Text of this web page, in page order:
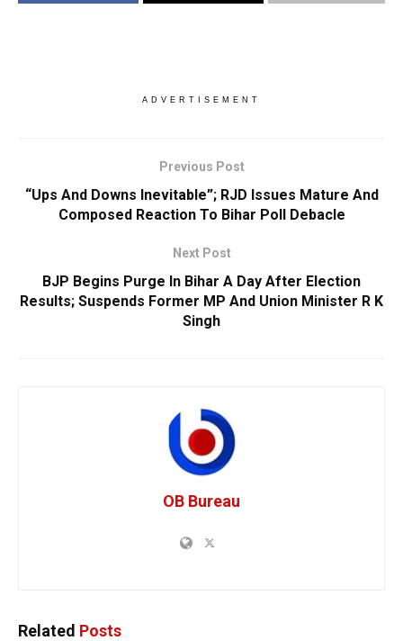
ADVERTISEMENT
Previous Post
“Ups And Downs Inevitable”; RJD Issues Mature And
Composed Reaction To Bihar Poll Debacle
Next Post
BJP Begins Purge In Bihar A Day After Election
Results; Suspends Former MP And Union Minister R K
Singh
OB Bureau
Related Posts